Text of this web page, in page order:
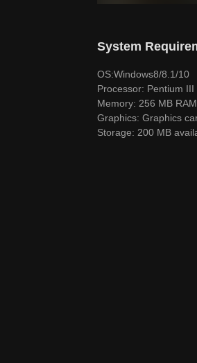
System
OS:Windows8/8.1/10
Processor: Pentium III
Memory: 256 MB RAM
Graphics: Graphics
Storage: 200 MB